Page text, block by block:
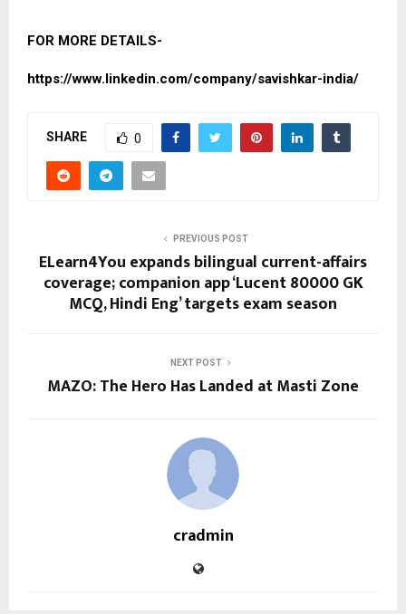
FOR MORE DETAILS-
https://www.linkedin.com/company/savishkar-india/
SHARE 0
PREVIOUS POST
ELearn4You expands bilingual current-affairs
coverage; companion app ‘Lucent 80000 GK
MCQ, Hindi Eng’ targets exam season
NEXT POST
MAZO: The Hero Has Landed at Masti Zone
cradmin